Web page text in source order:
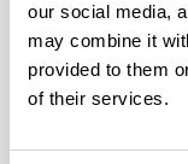
our social media,
may combine it
provided to them
of their services.
Practical
visiting